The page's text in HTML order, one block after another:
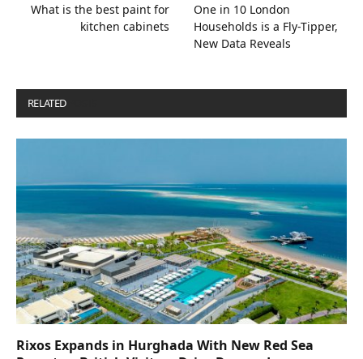
What is the best paint for
kitchen cabinets
One in 10 London
Households is a Fly-Tipper,
New Data Reveals
RELATED
Rixos Expands in Hurghada With New Red Sea